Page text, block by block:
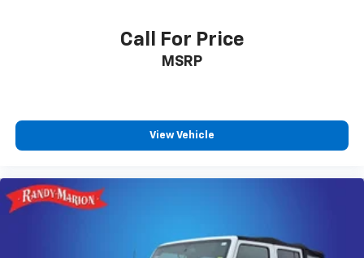
Call For Price
MSRP
View Vehicle